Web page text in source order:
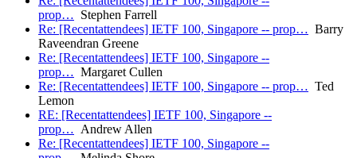
prop… Stephen Farrell
Re: [Recentattendees] IETF 100, Singapore -- prop… Barry
Raveendran Greene
Re: [Recentattendees] IETF 100, Singapore --
prop… Margaret Cullen
Re: [Recentattendees] IETF 100, Singapore -- prop… Ted
Lemon
RE: [Recentattendees] IETF 100, Singapore --
prop… Andrew Allen
Re: [Recentattendees] IETF 100, Singapore --